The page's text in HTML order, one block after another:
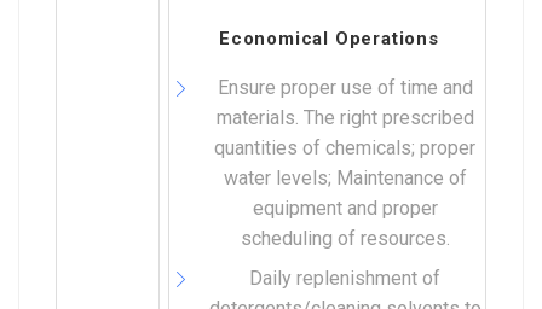
Economical Operations
Ensure proper use of time and
materials. The right prescribed
quantities of chemicals; proper
water levels; Maintenance of
equipment and proper
scheduling of resources.
Daily replenishment of